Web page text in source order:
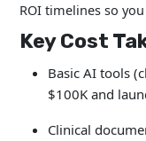
ROI timelines so
Key Cost
Basic AI tools
$100K and
Clinical